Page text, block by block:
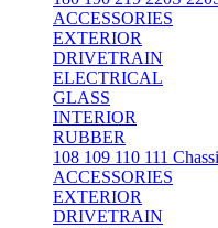
ACCESSORIES
EXTERIOR
DRIVETRAIN
ELECTRICAL
GLASS
INTERIOR
RUBBER
108 109 110 111
ACCESSORIES
EXTERIOR
DRIVETRAIN